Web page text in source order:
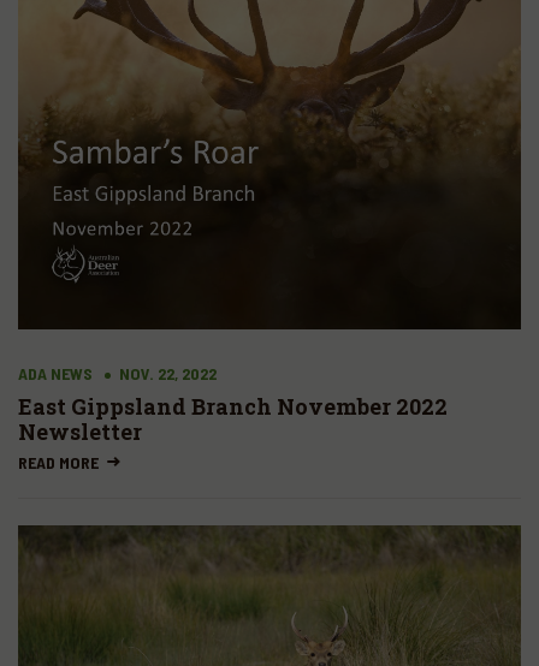
ADA NEWS NOV. 22, 2022
East Gippsland Branch November 2022
Newsletter
READ MORE